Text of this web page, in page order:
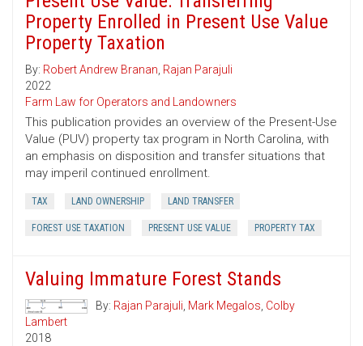
Property Enrolled in Present Use Value
Property Taxation
By: Robert Andrew Branan, Rajan Parajuli
2022
Farm Law for Operators and Landowners
This publication provides an overview of the Present-Use
Value (PUV) property tax program in North Carolina, with
an emphasis on disposition and transfer situations that
may imperil continued enrollment.
TAX LAND OWNERSHIP LAND TRANSFER
FOREST USE TAXATION PRESENT USE VALUE PROPERTY TAX
Valuing Immature Forest Stands
By: Rajan Parajuli, Mark Megalos, Colby
Lambert
2018